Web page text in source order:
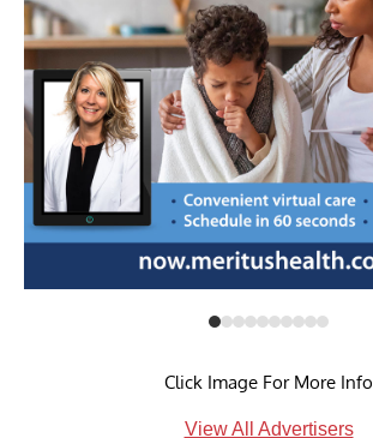
Click Image For More Info
View All Advertisers